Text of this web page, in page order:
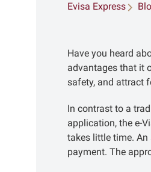
Evisa Express
Have you heard
advantages that it
safety, and attract
In contrast to a
application, the e-
takes little time.
payment. The